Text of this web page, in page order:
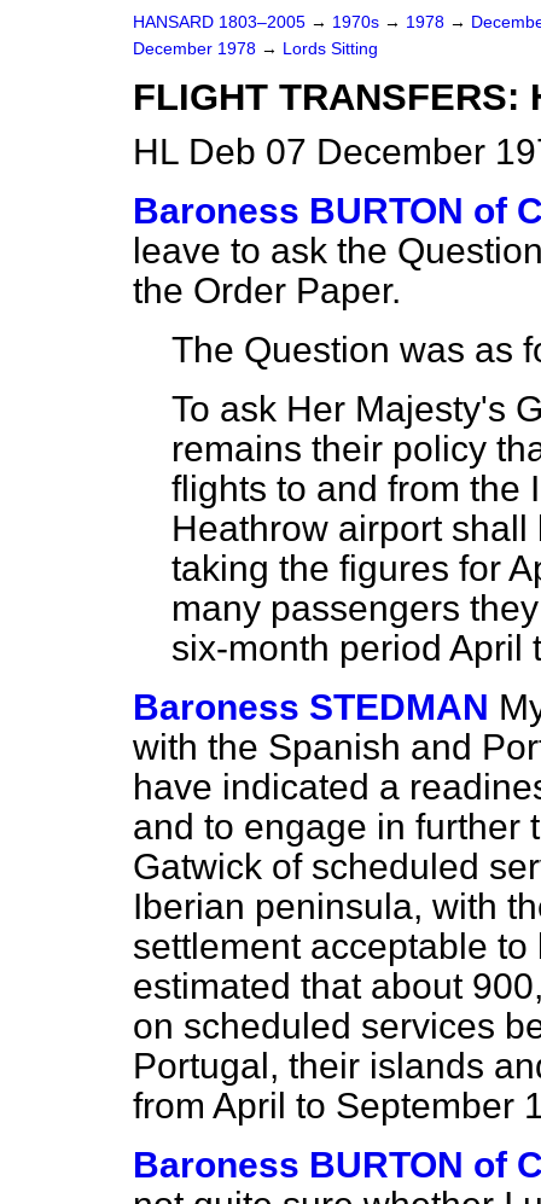
HANSARD 1803–2005 → 1970s → 1978 →
December 1978 → Lords Sitting
FLIGHT TRANSFERS:
HL Deb 07 December
Baroness BURTON of
leave to ask the
the Order Paper.
The Question was as
To ask Her Majesty's
remains their policy
flights to and from the
Heathrow airport
taking the figures for
many passengers
six-month period April
Baroness STEDMAN
with the Spanish and
have indicated a
and to engage in further
Gatwick of scheduled
Iberian peninsula, with
settlement acceptable
estimated that about
on scheduled services
Portugal, their islands
from April to September
Baroness BURTON of